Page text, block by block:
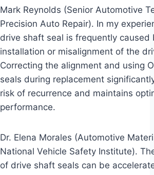
Mark Reynolds (Senior Automotive
Precision Auto Repair). In my
drive shaft seal is frequently caused
installation or misalignment of the
Correcting the alignment and using
seals during replacement
risk of recurrence and maintains
performance.
Dr. Elena Morales (Automotive
National Vehicle Safety Institute).
of drive shaft seals can be